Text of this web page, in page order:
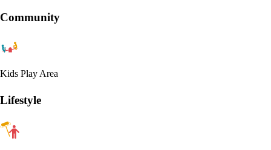
Community
Kids Play Area
Lifestyle